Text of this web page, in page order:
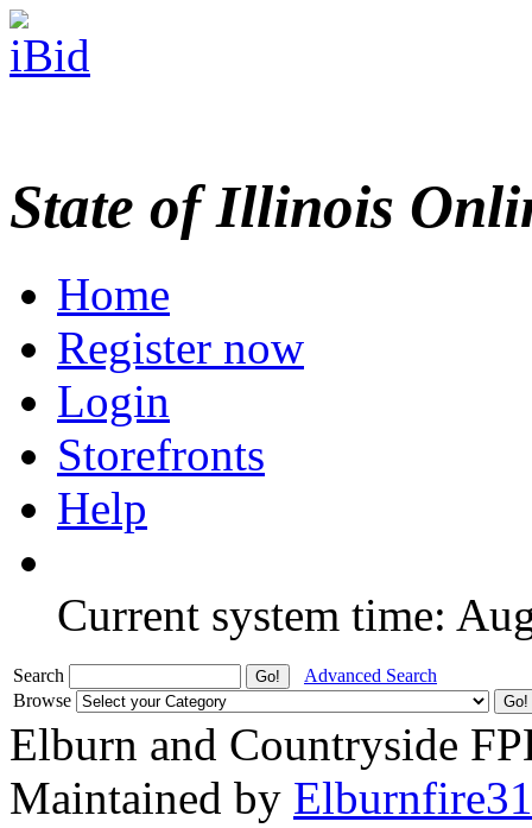
State of Illinois
Home
Register now
Login
Storefronts
Help
Current system time:
Search
Advanced Search
Browse
Elburn and Countryside
Maintained by